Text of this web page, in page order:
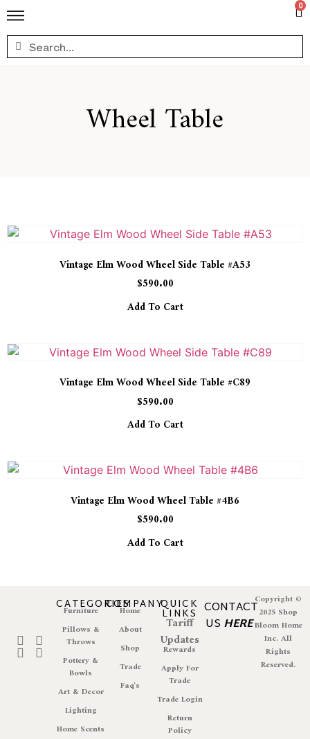
0
Wheel Table
Vintage Elm Wood Wheel Side Table #A53
$590.00
Add To Cart
Vintage Elm Wood Wheel Side Table #C89
$590.00
Add To Cart
Vintage Elm Wood Wheel Table #4B6
$590.00
Add To Cart
CATEGORIES
Furniture
Pillows &
Throws
Pottery &
Bowls
Art & Decor
Lighting
Home Scents
COMPANY
Home
About
Shop
Trade
Faq's
QUICK
LINKS
Tariff
Updates
Rewards
Apply For
Trade
Trade Login
Return
Policy
CONTACT
US HERE
Copyright ©
2025 Shop
Bloom Home
Inc. All
Rights
Reserved.